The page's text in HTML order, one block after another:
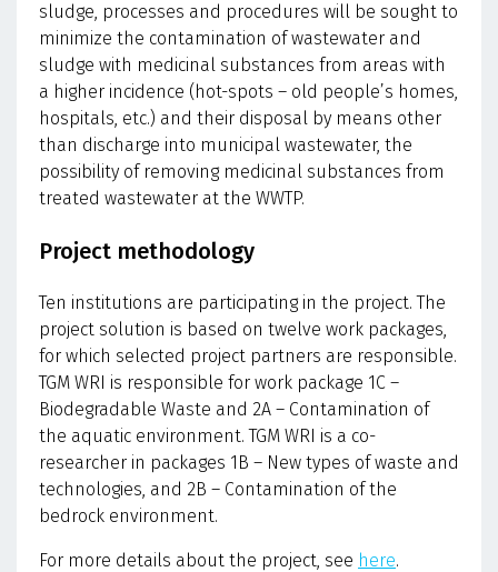
sludge, processes and procedures will be sought to
minimize the contamination of wastewater and
sludge with medicinal substances from areas with
a higher incidence (hot-spots – old people’s homes,
hospitals, etc.) and their disposal by means other
than discharge into municipal wastewater, the
possibility of removing medicinal substances from
treated wastewater at the WWTP.
Project methodology
Ten institutions are participating in the project. The
project solution is based on twelve work packages,
for which selected project partners are responsible.
TGM WRI is responsible for work package 1C –
Biodegradable Waste and 2A – Contamination of
the aquatic environment. TGM WRI is a co-
researcher in packages 1B – New types of waste and
technologies, and 2B – Contamination of the
bedrock environment.
For more details about the project, see here.